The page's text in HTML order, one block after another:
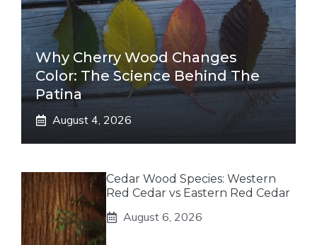
Why Cherry Wood Changes
Color: The Science Behind The
Patina
August 4, 2026
Cedar Wood Species: Western
Red Cedar vs Eastern Red Cedar
August 6, 2026